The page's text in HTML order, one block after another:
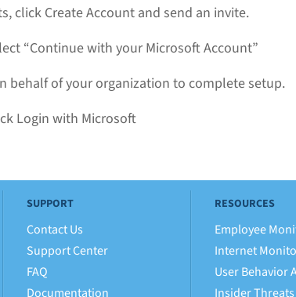
click Create Account and send an invite.
“Continue with your Microsoft Account”
behalf of your organization to complete setup.
Login with Microsoft
SUPPORT
Contact Us
Support Center
FAQ
Documentation
RESOURCES
Employee
Internet
User Behavior
Insider Threats